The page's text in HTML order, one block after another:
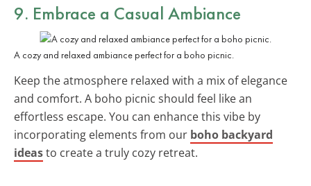
9. Embrace a Casual Ambiance
A cozy and relaxed ambiance perfect for a boho picnic.
Keep the atmosphere relaxed with a mix of elegance
and comfort. A boho picnic should feel like an
effortless escape. You can enhance this vibe by
incorporating elements from our boho backyard
ideasto create a truly cozy retreat.